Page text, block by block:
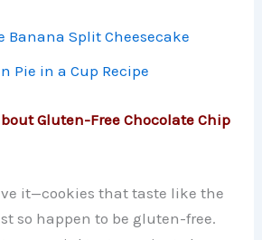
Banana Split Cheesecake
Pie in a Cup Recipe
Gluten-Free Chocolate Chip
it—cookies that taste like the
so happen to be gluten-free.